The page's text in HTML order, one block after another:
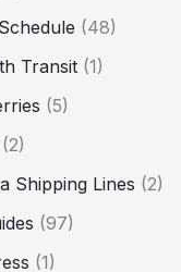
(48)
Transit (1)
(5)
(2)
Shipping Lines (2)
(97)
(1)